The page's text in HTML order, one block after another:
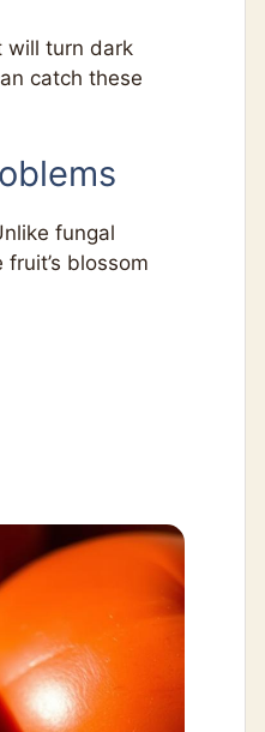
will turn dark
catch these
fungal
blossom